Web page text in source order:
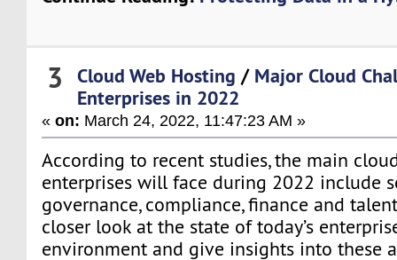
3 Cloud Web Hosting / Major Cloud
Enterprises in 2022
«on: March 24, 2022, 11:47:23 AM »
According to recent studies, the main
enterprises will face during 2022 include
governance, compliance, finance and
closer look at the state of today’s
environment and give insights into these